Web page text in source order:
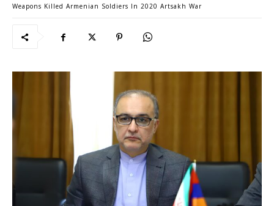
Weapons Killed Armenian Soldiers In 2020 Artsakh War